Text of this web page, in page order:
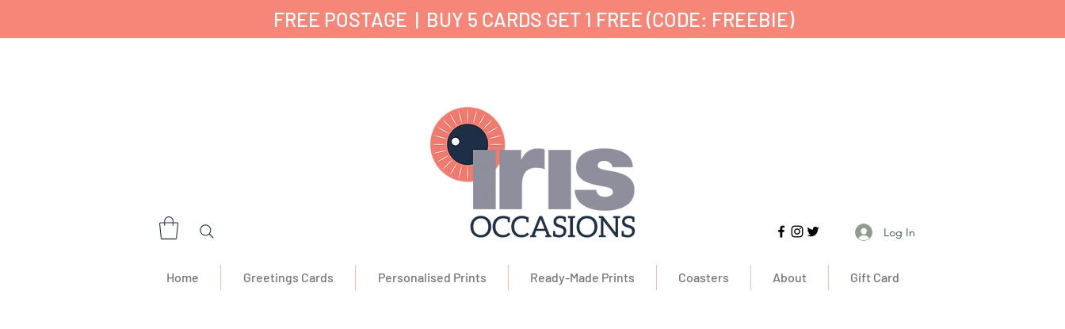
FREE POSTAGE | BUY 5 CARDS GET 1 FREE (CODE: FREEBIE)
Log In
Home Greetings Cards Personalised Prints Ready-Made Prints Coasters About Gift Card